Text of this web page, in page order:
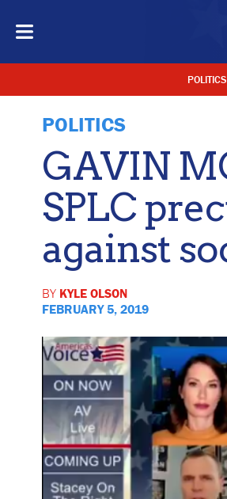
POLITICS
POLITICS
GAVIN
SPLC
against
BY KYLE OLSON
FEBRUARY 5, 2019